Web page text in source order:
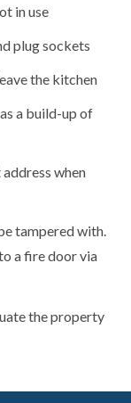
in use
plug sockets
the kitchen
a build-up of
when
tampered with.
a fire door via
the property